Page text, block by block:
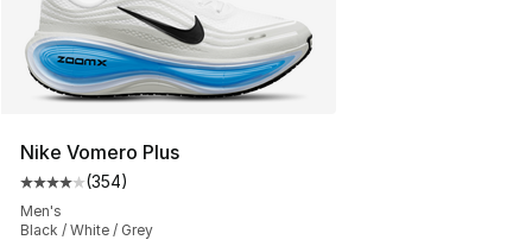
Nike Vomero Plus
Average customer rating - [4 out of 5 stars], 354
(354)
Men's
Black / White / Grey